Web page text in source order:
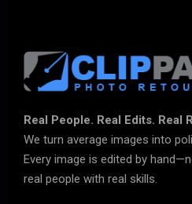
Real People. Real Edits. Real
We turn average images into
Every image is edited by
real people with real skills.